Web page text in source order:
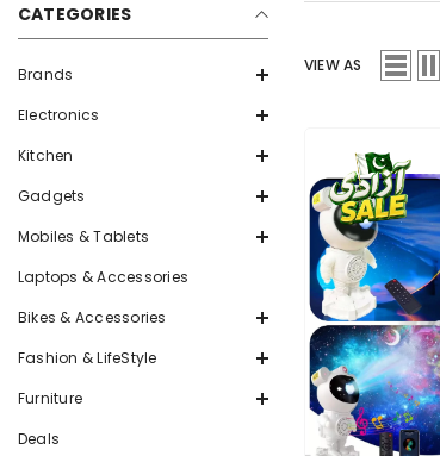
CATEGORIES
Brands
Electronics
Kitchen
Gadgets
Mobiles & Tablets
Laptops & Accessories
Bikes & Accessories
Fashion & LifeStyle
Furniture
Deals
VIEW AS